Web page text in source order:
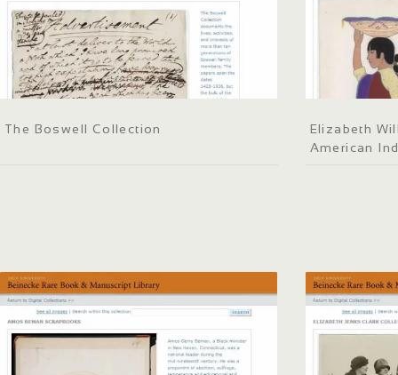
The Boswell Collection
Elizabeth
American